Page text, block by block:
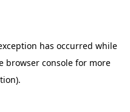
has occurred while
browser console for more